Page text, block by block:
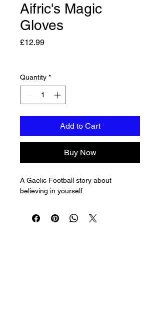
Aifric's Magic
Gloves
£12.99Price
Quantity *
Add to Cart
Buy Now
A Gaelic Football story about
believing in yourself.